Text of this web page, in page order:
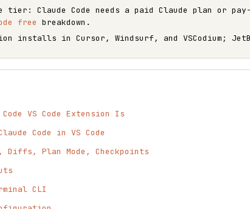
tier: Claude Code needs a paid Claude plan or
free breakdown.
installs in Cursor, Windsurf, and VSCodium;
VS Code Extension Is
Code in VS Code
Diffs, Plan Mode, Checkpoints
CLI